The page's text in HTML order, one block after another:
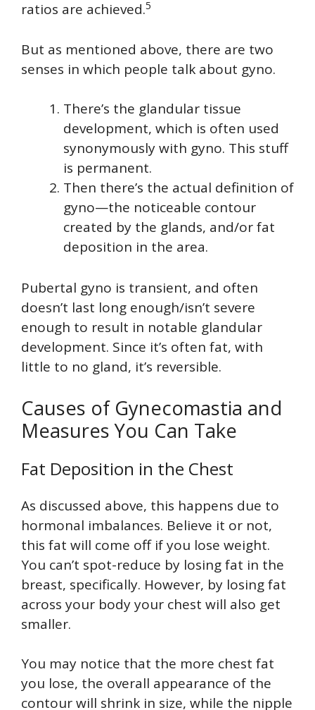
ratios are achieved.5
But as mentioned above, there are two
senses in which people talk about gyno.
There’s the glandular tissue
development, which is often used
synonymously with gyno. This stuff
is permanent.
Then there’s the actual definition of
gyno—the noticeable contour
created by the glands, and/or fat
deposition in the area.
Pubertal gyno is transient, and often
doesn’t last long enough/isn’t severe
enough to result in notable glandular
development. Since it’s often fat, with
little to no gland, it’s reversible.
Causes of Gynecomastia and
Measures You Can Take
Fat Deposition in the Chest
As discussed above, this happens due to
hormonal imbalances. Believe it or not,
this fat will come off if you lose weight.
You can’t spot-reduce by losing fat in the
breast, specifically. However, by losing fat
across your body your chest will also get
smaller.
You may notice that the more chest fat
you lose, the overall appearance of the
contour will shrink in size, while the nipple